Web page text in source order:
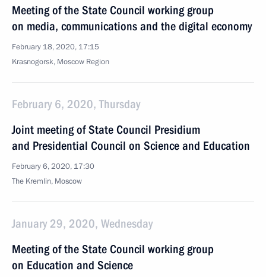
Meeting of the State Council working group
on media, communications and the digital economy
February 18, 2020, 17:15
Krasnogorsk, Moscow Region
February 6, 2020, Thursday
Joint meeting of State Council Presidium
and Presidential Council on Science and Education
February 6, 2020, 17:30
The Kremlin, Moscow
January 29, 2020, Wednesday
Meeting of the State Council working group
on Education and Science